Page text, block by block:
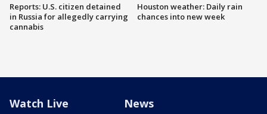
Reports: U.S. citizen detained
in Russia for allegedly carrying
cannabis
Houston weather: Daily rain
chances into new week
Watch Live News